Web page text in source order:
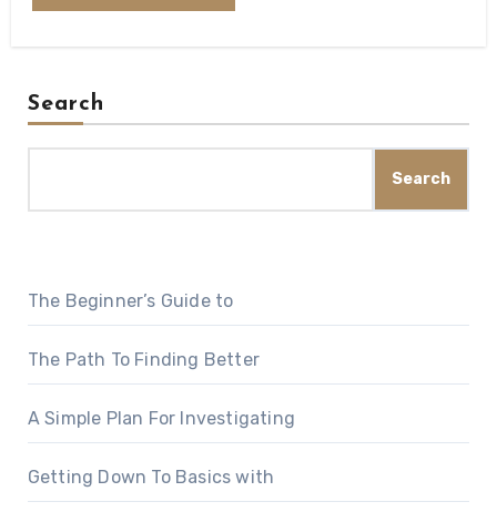
Search
Search
The Beginner’s Guide to
The Path To Finding Better
A Simple Plan For Investigating
Getting Down To Basics with